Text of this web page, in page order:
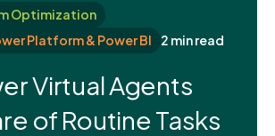
Optimization
Platform & Power BI
2 min read
Virtual Agents
of Routine Tasks